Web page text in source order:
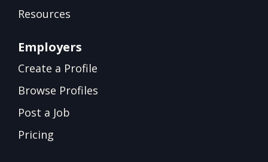
Resources
Employers
Create a Profile
Browse Profiles
Post a Job
Pricing